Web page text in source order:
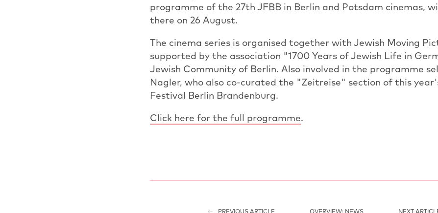
programme of the 27th JFBB in Berlin and Potsdam cinemas,
there on 26 August.
The cinema series is organised together with Jewish Moving
supported by the association "1700 Years of Jewish Life in
Jewish Community of Berlin. Also involved in the programme
Nagler, who also co-curated the "Zeitreise" section of this
Festival Berlin Brandenburg.
Click here for the full programme.
PREVIOUS ARTICLE OVERVIEW: NEWS NEXT